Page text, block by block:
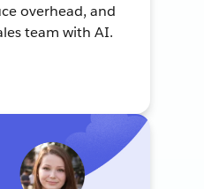
overhead, and
team with AI.